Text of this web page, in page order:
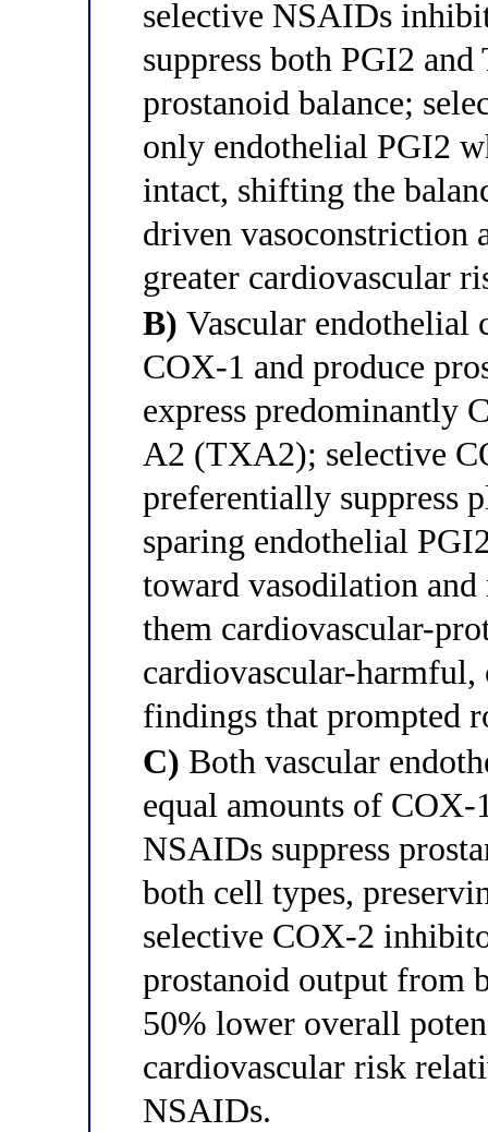
selective NSAIDs
suppress both PGI2
prostanoid balance;
only endothelial PGI2
intact, shifting the
driven vasoconstriction
greater cardiovascular
B) Vascular endothelial
COX-1 and produce
express predominantly
A2 (TXA2); selective
preferentially suppress
sparing endothelial
toward vasodilation
them cardiovascular-
cardiovascular-
findings that prompted
C) Both vascular
equal amounts of
NSAIDs suppress
both cell types,
selective COX-2
prostanoid output from
50% lower overall
cardiovascular risk
NSAIDs.